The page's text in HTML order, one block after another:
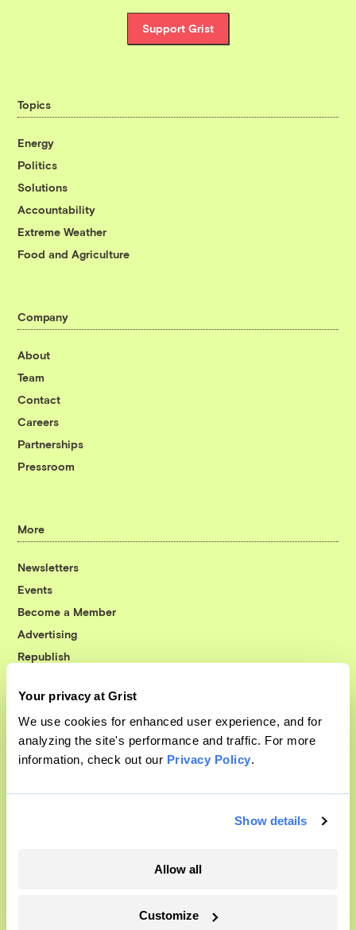
Your privacy at Grist
We use cookies for enhanced user experience, and for
analyzing the site's performance and traffic. For more
information, check out our Privacy Policy.
Show details
Allow all
Customize
Support Grist
Topics
Energy
Politics
Solutions
Accountability
Extreme Weather
Food and Agriculture
Company
About
Team
Contact
Careers
Partnerships
Pressroom
More
Newsletters
Events
Become a Member
Advertising
Republish
© 1999-2026 Grist Magazine, Inc. All rights reserved.
Grist is powered byWordPress VIP